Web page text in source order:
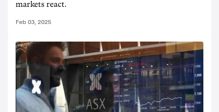
markets react.
Feb 03, 2025